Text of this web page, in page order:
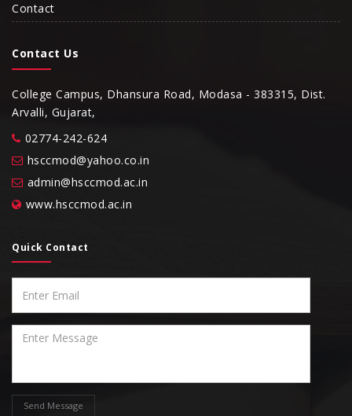
Contact
Contact Us
College Campus, Dhansura Road, Modasa - 383315, Dist.
Arvalli, Gujarat,
02774-242-624
hsccmod@yahoo.co.in
admin@hsccmod.ac.in
www.hsccmod.ac.in
Quick Contact
Send Message